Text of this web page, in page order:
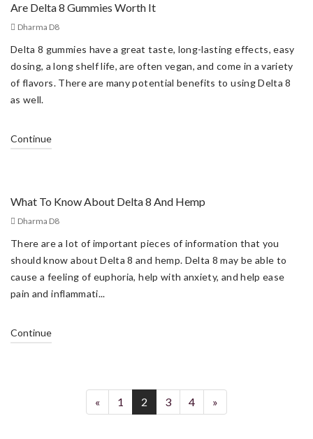
Are Delta 8 Gummies Worth It
Dharma D8
Delta 8 gummies have a great taste, long-lasting effects, easy
dosing, a long shelf life, are often vegan, and come in a variety
of flavors. There are many potential benefits to using Delta 8
as well.
Continue
What To Know About Delta 8 And Hemp
Dharma D8
There are a lot of important pieces of information that you
should know about Delta 8 and hemp. Delta 8 may be able to
cause a feeling of euphoria, help with anxiety, and help ease
pain and inflammati...
Continue
« 1 2 3 4 »